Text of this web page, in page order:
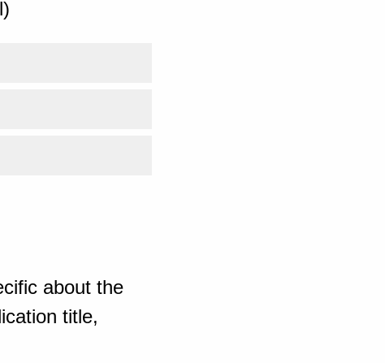
about the
title,